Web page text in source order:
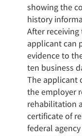
showing the
history
After
applicant can
evidence to
ten business
The applicant
the employer
rehabilitation
certificate of
federal